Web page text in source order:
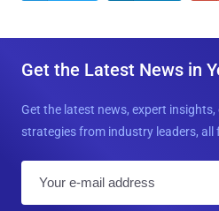
Get the Latest News in
Get the latest news, expert insights,
strategies from industry leaders, all